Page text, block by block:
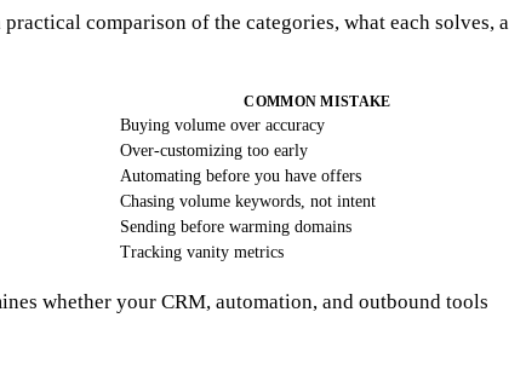
comparison of the categories, what each solves, a
COMMON MISTAKE
Buying volume over accuracy
Over-customizing too early
Automating before you have offers
Chasing volume keywords, not intent
Sending before warming domains
Tracking vanity metrics
whether your CRM, automation, and outbound tools